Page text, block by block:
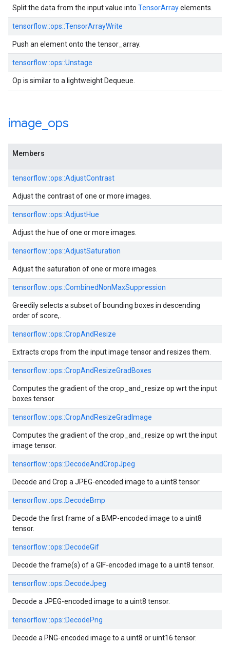
Split the data from the input value into TensorArrayelements.
tensorflow::ops::TensorArrayWrite
Push an element onto the tensor_array.
tensorflow::ops::Unstage
Op is similar to a lightweight Dequeue.
image ops
Members
tensorflow::ops::AdjustContrast
Adjust the contrast of one or more images.
tensorflow::ops::AdjustHue
Adjust the hue of one or more images.
tensorflow::ops::AdjustSaturation
Adjust the saturation of one or more images.
tensorflow::ops::CombinedNonMaxSuppression
Greedily selects a subset of bounding boxes in descending
order of score,.
tensorflow::ops::CropAndResize
Extracts crops from the input image tensor and resizes them.
tensorflow::ops::CropAndResizeGradBoxes
Computes the gradient of the crop_and_resize op wrt the input
boxes tensor.
tensorflow::ops::CropAndResizeGradImage
Computes the gradient of the crop_and_resize op wrt the input
image tensor.
tensorflow::ops::DecodeAndCropJpeg
Decode and Crop a JPEG-encoded image to a uint8 tensor.
tensorflow::ops::DecodeBmp
Decode the first frame of a BMP-encoded image to a uint8
tensor.
tensorflow::ops::DecodeGif
Decode the frame(s) of a GIF-encoded image to a uint8 tensor.
tensorflow::ops::DecodeJpeg
Decode a JPEG-encoded image to a uint8 tensor.
tensorflow::ops::DecodePng
Decode a PNG-encoded image to a uint8 or uint16 tensor.